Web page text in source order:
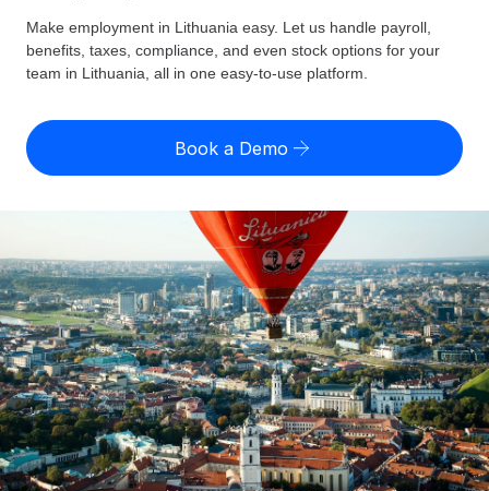
Global Payroll
Run compliant payroll easily
Expand globally with zero entity cost
Contractor Management
Onboard and manage contractors globally
PEO
Outsource complex employment tasks
INFRASTRUCTURE
Remote Embedded
Seamlessly integrate HR into workflows
GLOBAL COVERAGE
Country Explorer
US State Explorer
Compare Remote
See how we stack up against others
GROWTH STAGE
Startups
Agile global HR & payroll solutions for growing
companies
Mid-market
Expand teams with tailored HR solutions
Resources
Misclassification risk calculator
Check employee misclassification risk by country
Calculate total employee costs in any country
Contractor payout calculator
Explore currency options and payout speeds for global
contractors
LEARN WITH REMOTE
Research & Guides
Case studies
Pricing
English (United States)
Nederlands
Français
Deutsch
Español
Login
Make employment in Lithuania easy. Let us handle payroll,
benefits, taxes, compliance, and even stock options for your
team in Lithuania, all in one easy-to-use platform.
Book a Demo